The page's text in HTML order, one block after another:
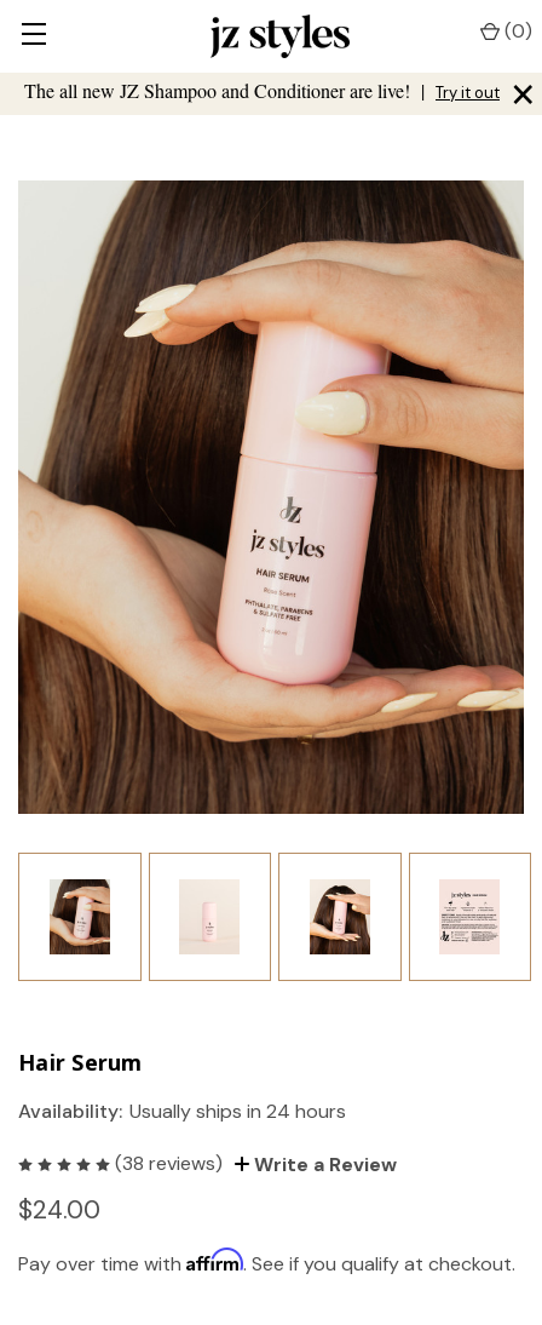
The all new JZ Shampoo and Conditioner are live! | Try it out ×
(0)
Hair Serum
Availability: Usually ships in 24 hours
(38 reviews) Write a Review
$24.00
Pay over time with Affirm. See if you qualify at checkout.